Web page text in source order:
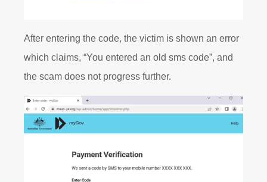
After entering the code, the victim is shown an error
which claims, “You entered an old sms code”, and
the scam does not progress further.